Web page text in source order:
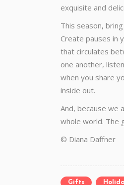
exquisite and
This season, bring
Create pauses in
that circulates
one another,
when you share
inside out.
And, because we
whole world. The
© Diana Daffner
Gifts